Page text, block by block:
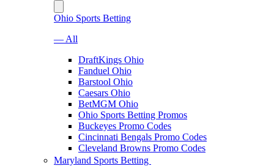
Ohio Sports Betting
— All
DraftKings Ohio
Fanduel Ohio
Barstool Ohio
Caesars Ohio
BetMGM Ohio
Ohio Sports Betting Promos
Buckeyes Promo Codes
Cincinnati Bengals Promo Codes
Cleveland Browns Promo Codes
Maryland Sports Betting